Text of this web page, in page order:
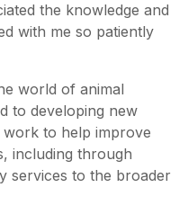
the knowledge and
with me so patiently
world of animal
to developing new
to help improve
including through
services to the broader